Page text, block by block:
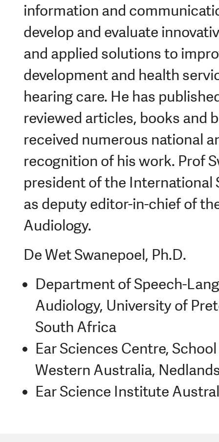
information and
develop and evaluate
and applied solutions to
development and health
hearing care. He has
reviewed articles, books and
received numerous national
recognition of his work. Prof
president of the International
as deputy editor-in-chief of
Audiology.
De Wet Swanepoel, Ph.D.
Department of Speech-
Audiology, University of
South Africa
Ear Sciences Centre,
Western Australia,
Ear Science Institute